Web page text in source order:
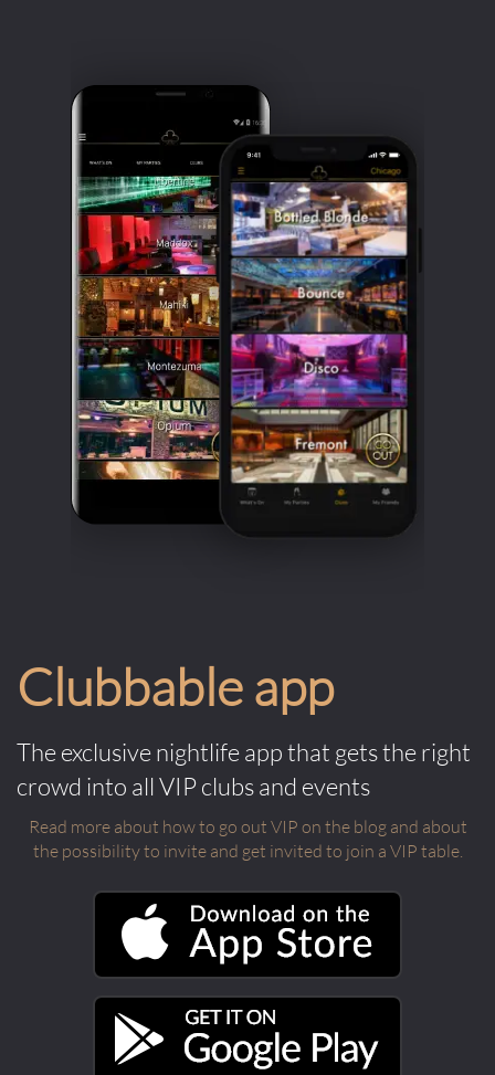
Clubbable app
The exclusive nightlife app that gets the right
crowd into all VIP clubs and events
Read more about how to go out VIP on the blog and about
the possibility to invite and get invited to join a VIP table.